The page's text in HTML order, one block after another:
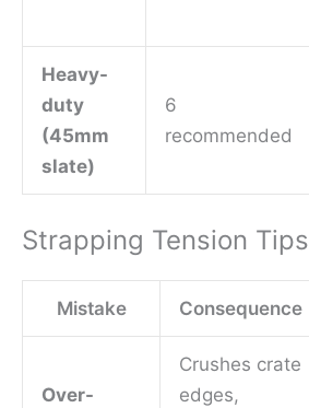
Heavy-
duty
(45mm
slate)
6
recommended
Strapping Tension Tips
Mistake Consequence
Over-
Crushes crate
edges,